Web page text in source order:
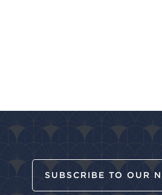
SUBSCRIBE TO OUR